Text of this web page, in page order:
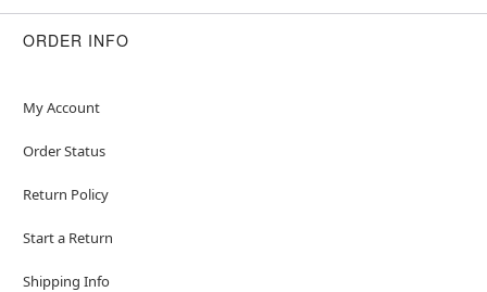
ORDER INFO
My Account
Order Status
Return Policy
Start a Return
Shipping Info